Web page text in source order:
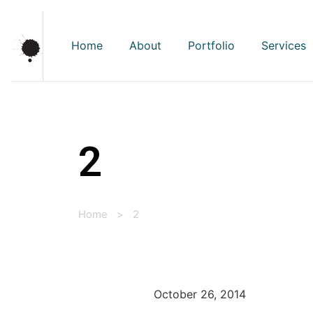
Home About Portfolio Services
2
Home > 2
October 26, 2014